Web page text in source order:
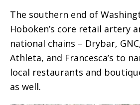
The southern end of
Hoboken’s core retail artery
national chains – Drybar,
Athleta, and Francesca’s to
local restaurants and
as well.